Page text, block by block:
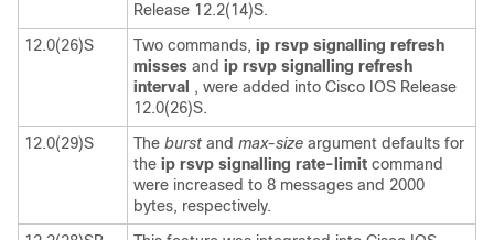
Release 12.2(14)S.
12.0(26)S
Two commands, ip rsvp signalling refresh
misses and ip rsvp signalling refresh
interval
, were added into Cisco IOS Release
12.0(26)S.
12.0(29)S
The burst and max-size argument defaults for
the ip rsvp signalling rate-limit command
were increased to 8 messages and 2000
bytes, respectively.